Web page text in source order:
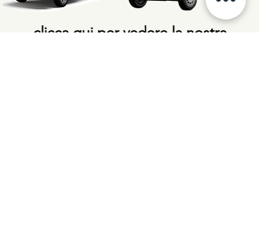
clicca qui per vedere la nostra